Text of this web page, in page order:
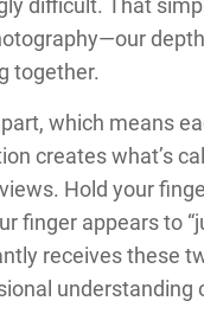
difficult. That
together.
which means
creates what’s
Hold your
finger appears to
receives these
understanding